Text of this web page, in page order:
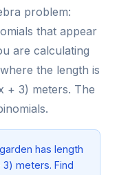
problem:
that appear
are calculating
the length is
+ 3) meters. The
has length
meters. Find